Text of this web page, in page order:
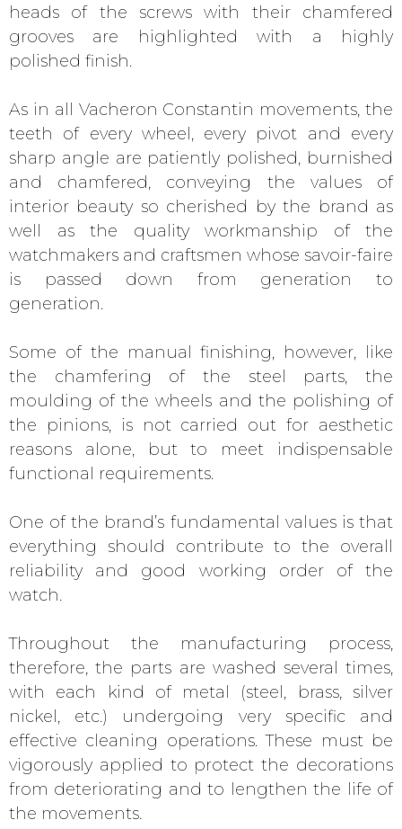
heads of the screws with their chamfered
grooves are highlighted with a highly
polished finish.
As in all Vacheron Constantin movements, the
teeth of every wheel, every pivot and every
sharp angle are patiently polished, burnished
and chamfered, conveying the values of
interior beauty so cherished by the brand as
well as the quality workmanship of the
watchmakers and craftsmen whose savoir-faire
is passed down from generation to
generation.
Some of the manual finishing, however, like
the chamfering of the steel parts, the
moulding of the wheels and the polishing of
the pinions, is not carried out for aesthetic
reasons alone, but to meet indispensable
functional requirements.
One of the brand’s fundamental values is that
everything should contribute to the overall
reliability and good working order of the
watch.
Throughout the manufacturing process,
therefore, the parts are washed several times,
with each kind of metal (steel, brass, silver
nickel, etc.) undergoing very specific and
effective cleaning operations. These must be
vigorously applied to protect the decorations
from deteriorating and to lengthen the life of
the movements.